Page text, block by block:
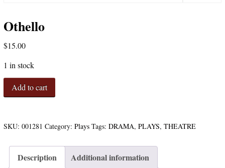
Othello
$15.00
1 in stock
Othello
quantity
Add to cart
SKU: 001281 Category: Plays Tags: DRAMA, PLAYS, THEATRE
Description Additional information